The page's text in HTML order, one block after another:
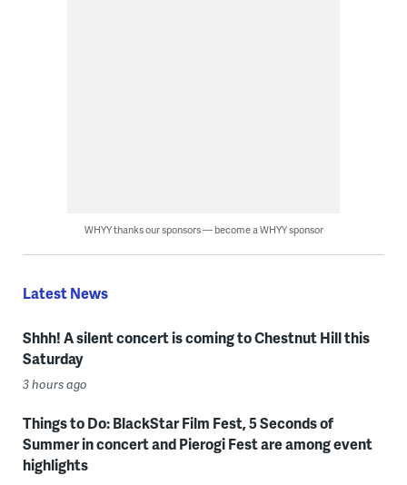
WHYY thanks our sponsors — become a WHYY sponsor
Latest News
Shhh! A silent concert is coming to Chestnut Hill this
Saturday
3 hours ago
Things to Do: BlackStar Film Fest, 5 Seconds of
Summer in concert and Pierogi Fest are among event
highlights